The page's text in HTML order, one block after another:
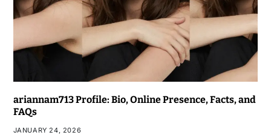
ariannam713 Profile: Bio, Online Presence, Facts, and
FAQs
JANUARY 24, 2026